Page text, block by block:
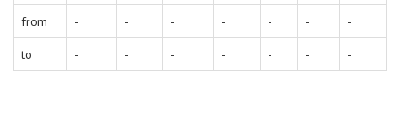
from - - - - - - -
to - - - - - - -